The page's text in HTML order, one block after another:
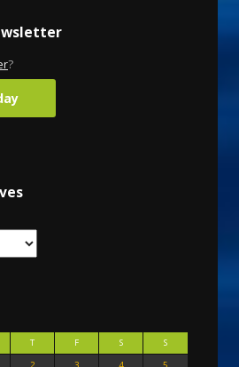
?
T F S
S
2 3 4
5